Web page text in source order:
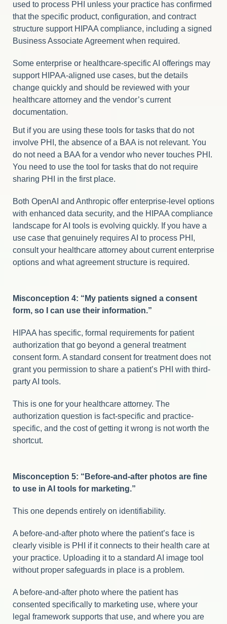
used to process PHI unless your practice has confirmed
that the specific product, configuration, and contract
structure support HIPAA compliance, including a signed
Business Associate Agreement when required.
Some enterprise or healthcare-specific AI offerings may
support HIPAA-aligned use cases, but the details
change quickly and should be reviewed with your
healthcare attorney and the vendor’s current
documentation.
But if you are using these tools for tasks that do not
involve PHI, the absence of a BAA is not relevant. You
do not need a BAA for a vendor who never touches PHI.
You need to use the tool for tasks that do not require
sharing PHI in the first place.
Both OpenAI and Anthropic offer enterprise-level options
with enhanced data security, and the HIPAA compliance
landscape for AI tools is evolving quickly. If you have a
use case that genuinely requires AI to process PHI,
consult your healthcare attorney about current enterprise
options and what agreement structure is required.
Misconception 4: “My patients signed a consent
form, so I can use their information.”
HIPAA has specific, formal requirements for patient
authorization that go beyond a general treatment
consent form. A standard consent for treatment does not
grant you permission to share a patient’s PHI with third-
party AI tools.
This is one for your healthcare attorney. The
authorization question is fact-specific and practice-
specific, and the cost of getting it wrong is not worth the
shortcut.
Misconception 5: “Before-and-after photos are fine
to use in AI tools for marketing.”
This one depends entirely on identifiability.
A before-and-after photo where the patient’s face is
clearly visible is PHI if it connects to their health care at
your practice. Uploading it to a standard AI image tool
without proper safeguards in place is a problem.
A before-and-after photo where the patient has
consented specifically to marketing use, where your
legal framework supports that use, and where you are